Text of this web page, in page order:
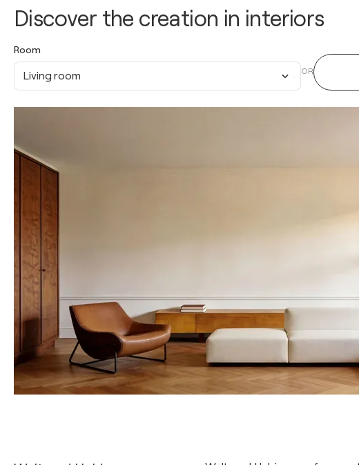
Discover the creation in interiors
Room
Living room OR